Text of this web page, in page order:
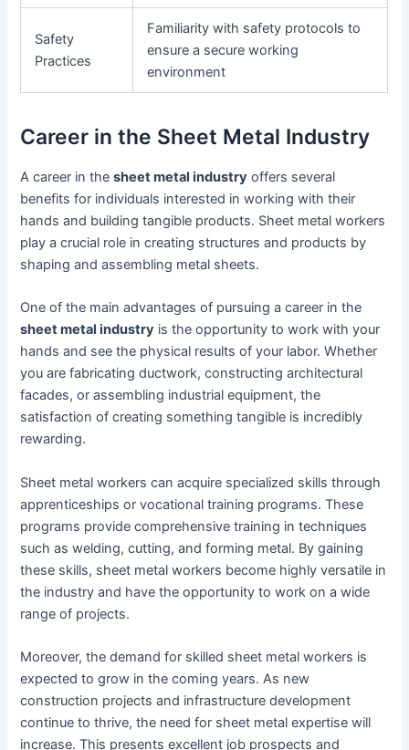
Safety
Practices
Familiarity with safety protocols to
ensure a secure working
environment
Career in the Sheet Metal Industry
A career in thesheet metal industry offers several
benefits for individuals interested in working with their
hands and building tangible products. Sheet metal workers
play a crucial role in creating structures and products by
shaping and assembling metal sheets.
One of the main advantages of pursuing a career in the
sheet metal industry is the opportunity to work with your
hands and see the physical results of your labor. Whether
you are fabricating ductwork, constructing architectural
facades, or assembling industrial equipment, the
satisfaction of creating something tangible is incredibly
rewarding.
Sheet metal workers can acquire specialized skills through
apprenticeships or vocational training programs. These
programs provide comprehensive training in techniques
such as welding, cutting, and forming metal. By gaining
these skills, sheet metal workers become highly versatile in
the industry and have the opportunity to work on a wide
range of projects.
Moreover, the demand for skilled sheet metal workers is
expected to grow in the coming years. As new
construction projects and infrastructure development
continue to thrive, the need for sheet metal expertise will
increase. This presents excellent job prospects and